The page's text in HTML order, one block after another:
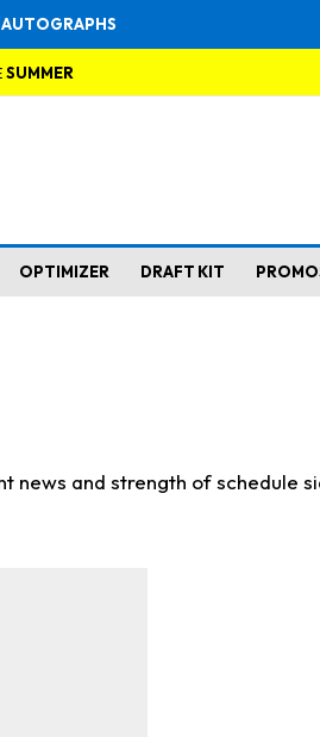
AUTOGRAPHS
SUMMER
OPTIMIZER DRAFT KIT
news and strength of schedule